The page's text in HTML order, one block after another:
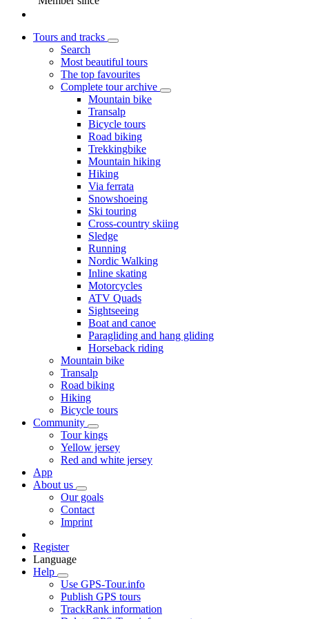
Tours and tracks
Search
Most beautiful tours
The top favourites
Complete tour archive
Mountain bike
Transalp
Bicycle tours
Road biking
Trekkingbike
Mountain hiking
Hiking
Via ferrata
Snowshoeing
Ski touring
Cross-country skiing
Sledge
Running
Nordic Walking
Inline skating
Motorcycles
ATV Quads
Sightseeing
Boat and canoe
Paragliding and hang gliding
Horseback riding
Mountain bike
Transalp
Road biking
Hiking
Bicycle tours
Community
Tour kings
Yellow jersey
Red and white jersey
App
About us
Our goals
Contact
Imprint
Register
Language
Help
Use GPS-Tour.info
Publish GPS tours
TrackRank information